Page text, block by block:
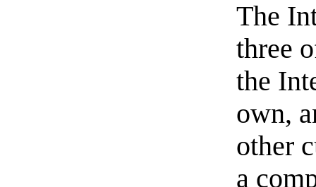
The
three
the
own,
other
a